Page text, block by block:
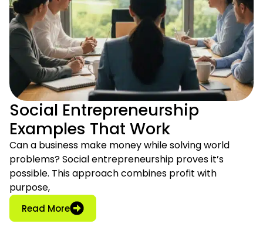
Social Entrepreneurship
Examples That Work
Can a business make money while solving world
problems? Social entrepreneurship proves it’s
possible. This approach combines profit with
purpose,
Read More: Social Entrepreneurship Examples That